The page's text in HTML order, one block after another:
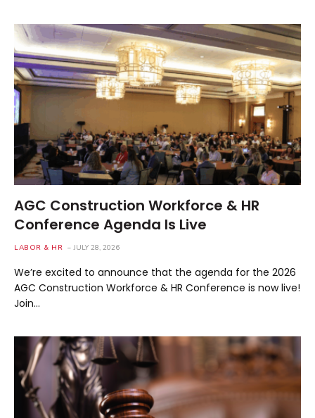
AGC Construction Workforce & HR
Conference Agenda Is Live
LABOR & HR JULY 28, 2026
We’re excited to announce that the agenda for the 2026
AGC Construction Workforce & HR Conference is now live!
Join…